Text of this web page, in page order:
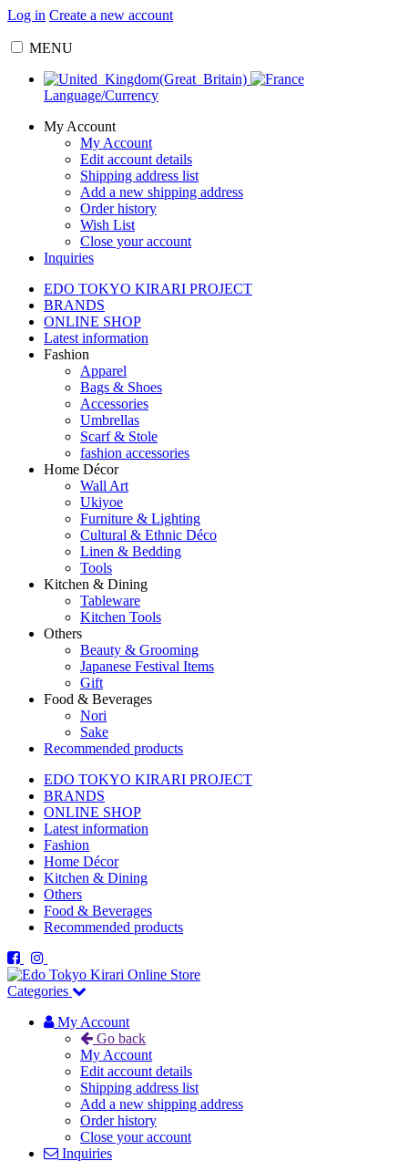
Log in Create a new account
MENU
Language/Currency
My Account
My Account
Edit account details
Shipping address list
Add a new shipping address
Order history
Wish List
Close your account
Inquiries
EDO TOKYO KIRARI PROJECT
BRANDS
ONLINE SHOP
Latest information
Fashion
Apparel
Bags & Shoes
Accessories
Umbrellas
Scarf & Stole
fashion accessories
Home Décor
Wall Art
Ukiyoe
Furniture & Lighting
Cultural & Ethnic Déco
Linen & Bedding
Tools
Kitchen & Dining
Tableware
Kitchen Tools
Others
Beauty & Grooming
Japanese Festival Items
Gift
Food & Beverages
Nori
Sake
Recommended products
EDO TOKYO KIRARI PROJECT
BRANDS
ONLINE SHOP
Latest information
Fashion
Home Décor
Kitchen & Dining
Others
Food & Beverages
Recommended products
Categories
My Account
Go back
My Account
Edit account details
Shipping address list
Add a new shipping address
Order history
Close your account
Inquiries